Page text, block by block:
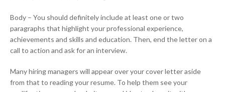
Body – You should definitely include at least one or two
paragraphs that highlight your professional experience,
achievements and skills and education. Then, end the letter on a
call to action and ask for an interview.
Many hiring managers will appear over your cover letter aside
from that to reading your resume. To help them see your